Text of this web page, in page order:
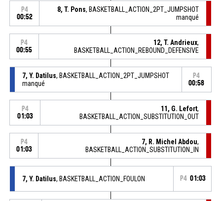
P4
00:52
8, T. Pons, BASKETBALL_ACTION_2PT_JUMPSHOT
manqué
P4
00:55
12, T. Andrieux,
BASKETBALL_ACTION_REBOUND_DEFENSIVE
7, Y. Datilus, BASKETBALL_ACTION_2PT_JUMPSHOT
manqué
P4
00:58
P4
01:03
11, G. Lefort,
BASKETBALL_ACTION_SUBSTITUTION_OUT
P4
01:03
7, R. Michel Abdou,
BASKETBALL_ACTION_SUBSTITUTION_IN
7, Y. Datilus, BASKETBALL_ACTION_FOULON P4 01:03